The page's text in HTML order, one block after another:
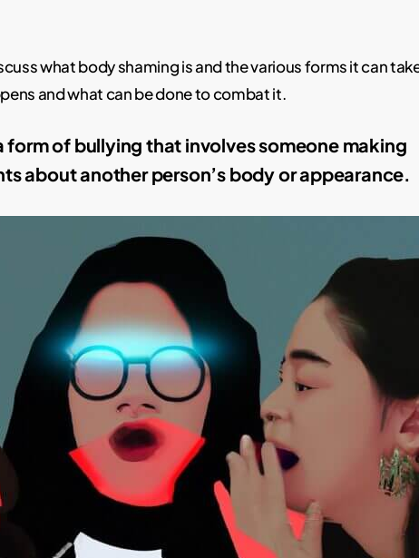
what body shaming is and the various forms it can
and what can be done to combat it.
form of bullying that involves someone making
about another person’s body or appearance.